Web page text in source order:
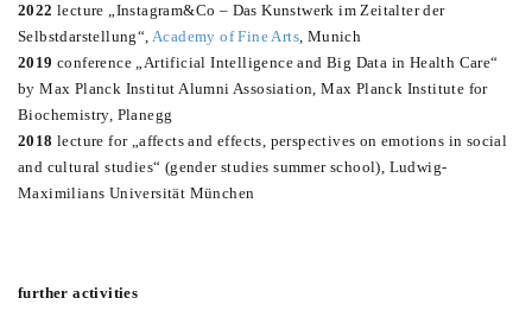
2022 lecture „Instagram&Co – Das Kunstwerk im Zeitalter der
Selbstdarstellung“,Academy of Fine Arts, Munich
2019 conference „Artificial Intelligence and Big Data in Health Care“
by Max Planck Institut Alumni Assosiation, Max Planck Institute for
Biochemistry, Planegg
2018 lecture for „affects and effects, perspectives on emotions in social
and cultural studies“ (gender studies summer school), Ludwig-
Maximilians Universität München
further activities